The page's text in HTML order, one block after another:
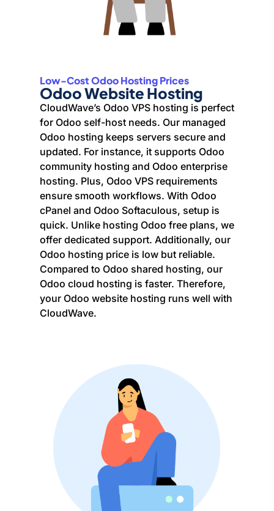
Low-Cost Odoo Hosting Prices
Odoo Website Hosting
CloudWave’s Odoo VPS hosting is perfect
for Odoo self-host needs. Our managed
Odoo hosting keeps servers secure and
updated. For instance, it supports Odoo
community hosting and Odoo enterprise
hosting. Plus, Odoo VPS requirements
ensure smooth workflows. With Odoo
cPanel and Odoo Softaculous, setup is
quick. Unlike hosting Odoo free plans, we
offer dedicated support. Additionally, our
Odoo hosting price is low but reliable.
Compared to Odoo shared hosting, our
Odoo cloud hosting is faster. Therefore,
your Odoo website hosting runs well with
CloudWave.